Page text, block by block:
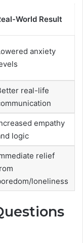
World Result
anxiety
real-life
empathy
logic
relief
loneliness